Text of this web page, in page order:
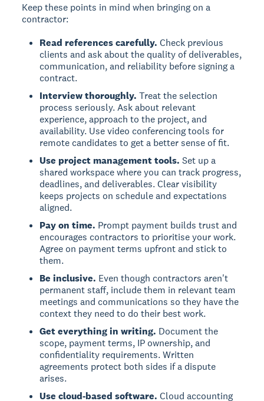
Keep these points in mind when bringing on a
contractor:
Read references carefully. Check previous
clients and ask about the quality of deliverables,
communication, and reliability before signing a
contract.
Interview thoroughly. Treat the selection
process seriously. Ask about relevant
experience, approach to the project, and
availability. Use video conferencing tools for
remote candidates to get a better sense of fit.
Use project management tools. Set up a
shared workspace where you can track progress,
deadlines, and deliverables. Clear visibility
keeps projects on schedule and expectations
aligned.
Pay on time. Prompt payment builds trust and
encourages contractors to prioritise your work.
Agree on payment terms upfront and stick to
them.
Be inclusive. Even though contractors aren't
permanent staff, include them in relevant team
meetings and communications so they have the
context they need to do their best work.
Get everything in writing. Document the
scope, payment terms, IP ownership, and
confidentiality requirements. Written
agreements protect both sides if a dispute
arises.
Use cloud-based software. Cloud accounting